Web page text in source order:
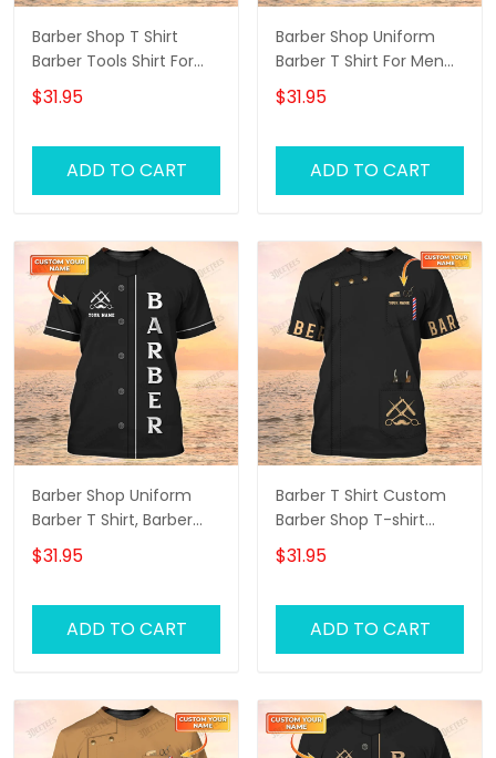
Barber Shop T Shirt
Barber Tools Shirt For
Men
$31.95
ADD TO CART
Barber Shop Uniform
Barber T Shirt For Men
Neon Green Text
$31.95
ADD TO CART
Barber Shop Uniform
Barber T Shirt, Barber
Shirts Barber T Shirt
Design Custom Barber
$31.95
ADD TO CART
Barber T Shirt Custom
Barber Shop T-shirt
Black Barber Uniform
$31.95
ADD TO CART